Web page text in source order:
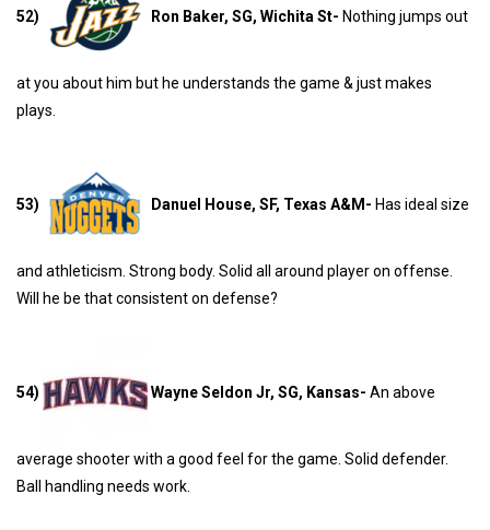
52) Ron Baker, SG, Wichita St- Nothing jumps out
at you about him but he understands the game & just makes
plays.
53) Danuel House, SF, Texas A&M- Has ideal size
and athleticism. Strong body. Solid all around player on offense.
Will he be that consistent on defense?
54) Wayne Seldon Jr, SG, Kansas- An above
average shooter with a good feel for the game. Solid defender.
Ball handling needs work.